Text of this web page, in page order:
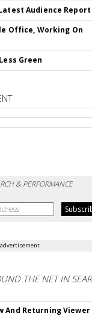
Audience Report
Office, Working On
Green
& PERFORMANCE
advertisement
THE NET IN
And Returning Viewer